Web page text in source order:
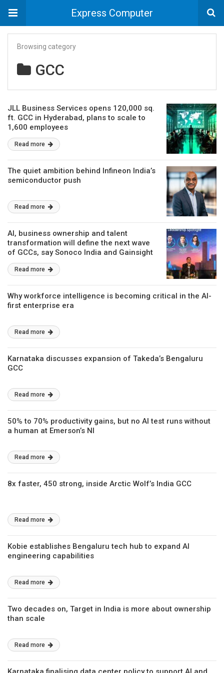
Express Computer
Browsing category
GCC
JLL Business Services opens 120,000 sq.
ft. GCC in Hyderabad, plans to scale to
1,600 employees
Read more
The quiet ambition behind Infineon India’s
semiconductor push
Read more
AI, business ownership and talent
transformation will define the next wave
of GCCs, say Sonoco India and Gainsight
Read more
Why workforce intelligence is becoming critical in the AI-
first enterprise era
Read more
Karnataka discusses expansion of Takeda’s Bengaluru
GCC
Read more
50% to 70% productivity gains, but no AI test runs without
a human at Emerson’s NI
Read more
8x faster, 450 strong, inside Arctic Wolf’s India GCC
Read more
Kobie establishes Bengaluru tech hub to expand AI
engineering capabilities
Read more
Two decades on, Target in India is more about ownership
than scale
Read more